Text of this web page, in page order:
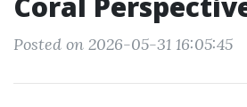
Posted on 2026-05-31 16:05:45